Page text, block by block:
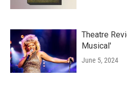
Theatre
Musical'
June 5, 2024